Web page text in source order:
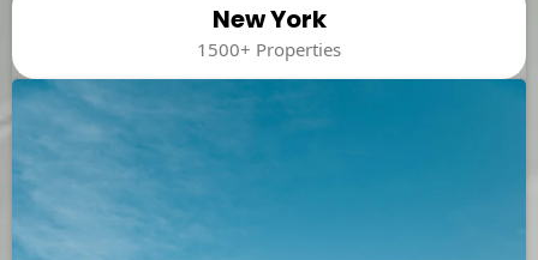
New York
1500+ Properties